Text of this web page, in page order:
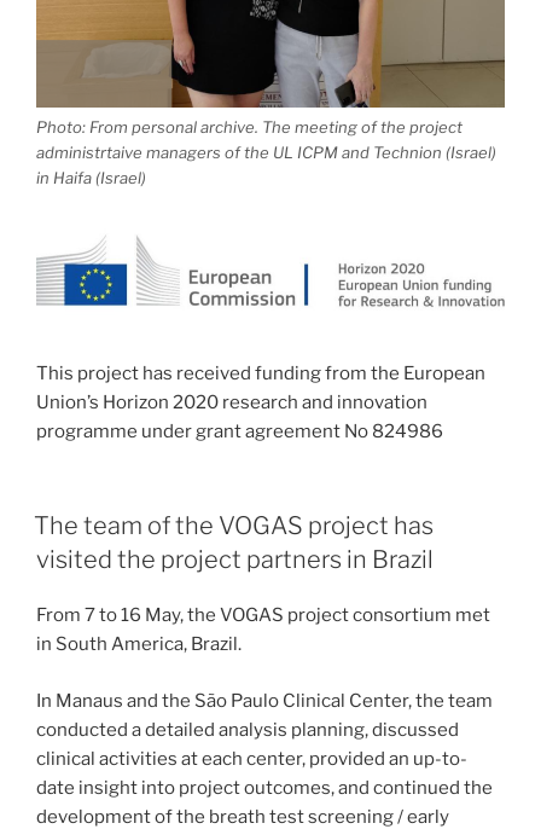
Photo: From personal archive. The meeting of the project
administrtaive managers of the UL ICPM and Technion (Israel)
in Haifa (Israel)
This project has received funding from the European
Union’s Horizon 2020 research and innovation
programme under grant agreement No 824986
The team of the VOGAS project has
visited the project partners in Brazil
From 7 to 16 May, the VOGAS project consortium met
in South America, Brazil.
In Manaus and the São Paulo Clinical Center, the team
conducted a detailed analysis planning, discussed
clinical activities at each center, provided an up-to-
date insight into project outcomes, and continued the
development of the breath test screening / early